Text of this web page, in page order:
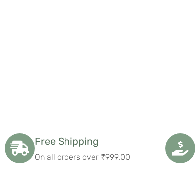
Free Shipping
On all orders over ₹999.00